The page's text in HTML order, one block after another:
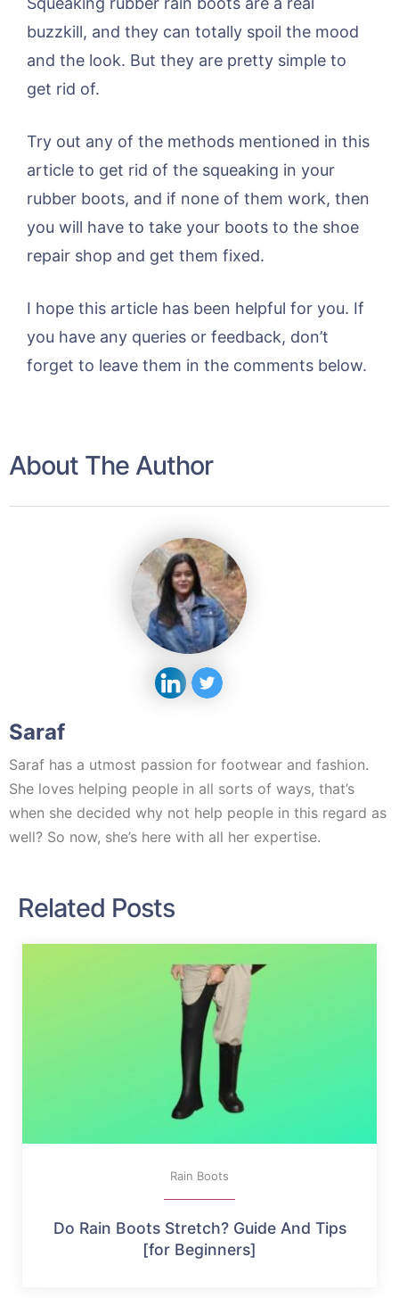
buzzkill, and they can totally spoil the mood
and the look. But they are pretty simple to
get rid of.
Try out any of the methods mentioned in this
article to get rid of the squeaking in your
rubber boots, and if none of them work, then
you will have to take your boots to the shoe
repair shop and get them fixed.
I hope this article has been helpful for you. If
you have any queries or feedback, don’t
forget to leave them in the comments below.
About The Author
Saraf
Saraf has a utmost passion for footwear and fashion.
She loves helping people in all sorts of ways, that’s
when she decided why not help people in this regard as
well? So now, she’s here with all her expertise.
Related Posts
Rain Boots
Do Rain Boots Stretch? Guide And Tips
[for Beginners]